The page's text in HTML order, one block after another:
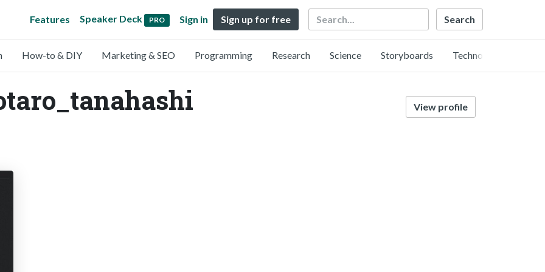
Features Speaker Deck PRO Sign in Sign up for free Search
How-to & DIY Marketing & SEO Programming Research Science Storyboards Technology
View profile